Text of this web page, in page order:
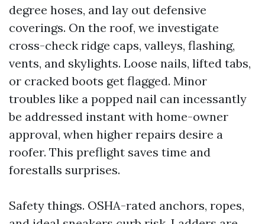
degree hoses, and lay out defensive
coverings. On the roof, we investigate
cross-check ridge caps, valleys, flashing,
vents, and skylights. Loose nails, lifted tabs,
or cracked boots get flagged. Minor
troubles like a popped nail can incessantly
be addressed instant with home-owner
approval, when higher repairs desire a
roofer. This preflight saves time and
forestalls surprises.
Safety things. OSHA-rated anchors, ropes,